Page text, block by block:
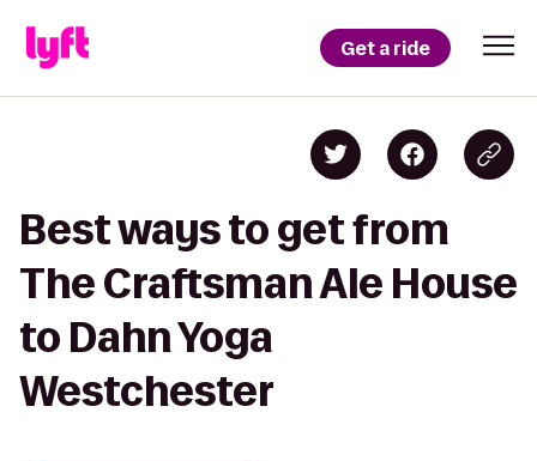
Get a ride
Best ways to get from
The Craftsman Ale House
to Dahn Yoga
Westchester